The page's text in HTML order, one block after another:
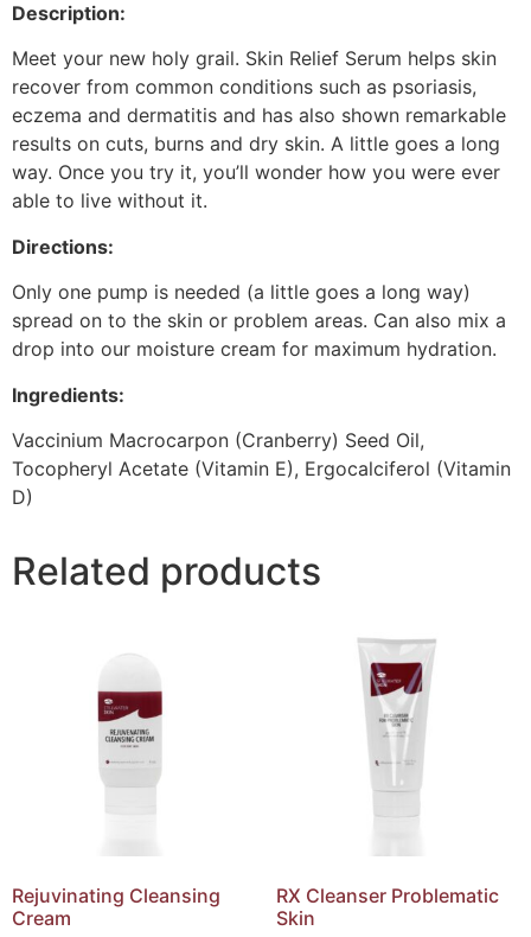
Description:
Meet your new holy grail. Skin Relief Serum helps skin
recover from common conditions such as psoriasis,
eczema and dermatitis and has also shown remarkable
results on cuts, burns and dry skin. A little goes a long
way. Once you try it, you’ll wonder how you were ever
able to live without it.
Directions:
Only one pump is needed (a little goes a long way)
spread on to the skin or problem areas. Can also mix a
drop into our moisture cream for maximum hydration.
Ingredients:
Vaccinium Macrocarpon (Cranberry) Seed Oil,
Tocopheryl Acetate (Vitamin E), Ergocalciferol (Vitamin
D)
Related products
Rejuvinating Cleansing
Cream
RX Cleanser Problematic
Skin